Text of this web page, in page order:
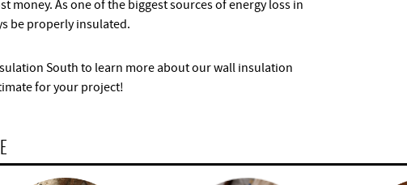
money. As one of the biggest sources of energy loss in
be properly insulated.
South to learn more about our wall insulation
for your project!